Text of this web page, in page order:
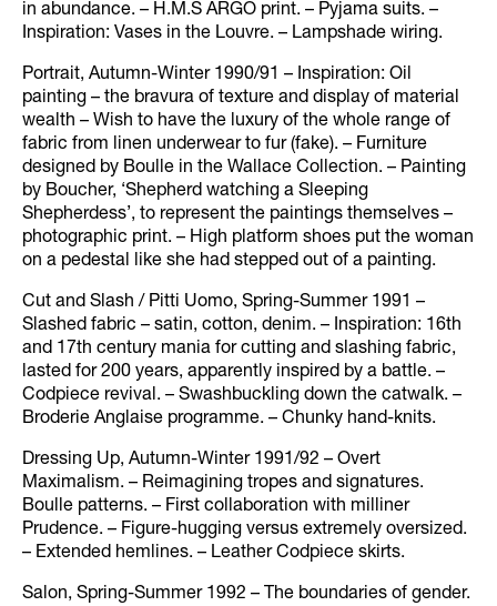
in abundance. – H.M.S ARGO print. – Pyjama suits. –
Inspiration: Vases in the Louvre. – Lampshade wiring.
Portrait, Autumn-Winter 1990/91 – Inspiration: Oil
painting – the bravura of texture and display of material
wealth – Wish to have the luxury of the whole range of
fabric from linen underwear to fur (fake). – Furniture
designed by Boulle in the Wallace Collection. – Painting
by Boucher, ‘Shepherd watching a Sleeping
Shepherdess’, to represent the paintings themselves –
photographic print. – High platform shoes put the woman
on a pedestal like she had stepped out of a painting.
Cut and Slash / Pitti Uomo, Spring-Summer 1991 –
Slashed fabric – satin, cotton, denim. – Inspiration: 16th
and 17th century mania for cutting and slashing fabric,
lasted for 200 years, apparently inspired by a battle. –
Codpiece revival. – Swashbuckling down the catwalk. –
Broderie Anglaise programme. – Chunky hand-knits.
Dressing Up, Autumn-Winter 1991/92 – Overt
Maximalism. – Reimagining tropes and signatures.
Boulle patterns. – First collaboration with milliner
Prudence. – Figure-hugging versus extremely oversized.
– Extended hemlines. – Leather Codpiece skirts.
Salon, Spring-Summer 1992 – The boundaries of gender.